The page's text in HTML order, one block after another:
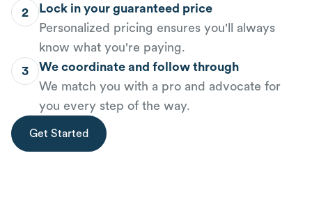
2
Lock in your guaranteed price
Personalized pricing ensures you'll always
know what you're paying.
3
We coordinate and follow through
We match you with a pro and advocate for
you every step of the way.
Get Started